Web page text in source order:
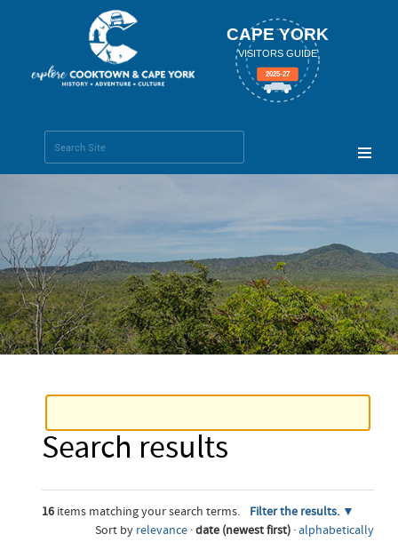
CAPE YORK
VISITORS GUIDE
2025-27
Search Site
Search results
16 items matching your search terms.
Filter the results.
Sort by relevance ·date (newest first) · alphabetically